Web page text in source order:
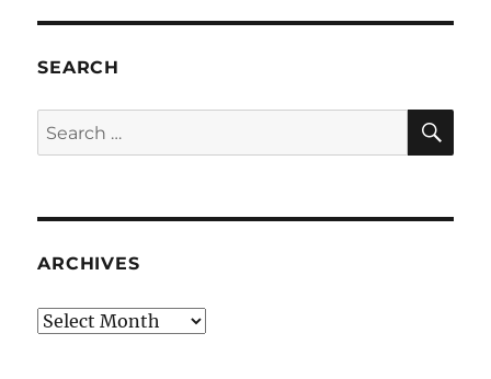
SEARCH
Search
for:
ARCHIVES
Archives